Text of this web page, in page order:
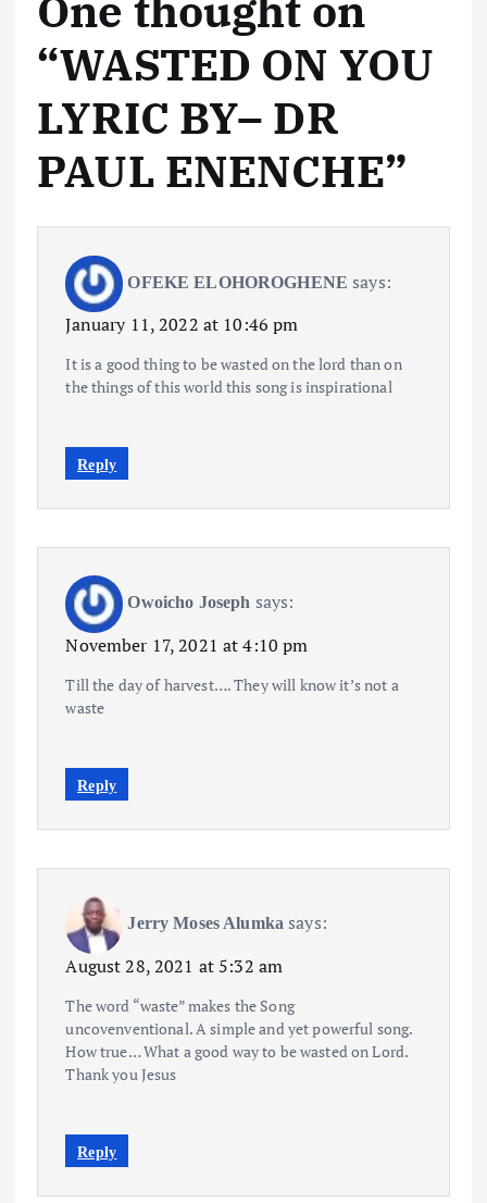
“WASTED ON YOU
LYRIC BY– DR
PAUL ENENCHE”
OFEKE ELOHOROGHENE says:
January 11, 2022 at 10:46 pm
It is a good thing to be wasted on the lord than on
the things of this world this song is inspirational
Reply
Owoicho Joseph says:
November 17, 2021 at 4:10 pm
Till the day of harvest…. They will know it’s not a
waste
Reply
Jerry Moses Alumka says:
August 28, 2021 at 5:32 am
The word “waste” makes the Song
uncovenventional. A simple and yet powerful song.
How true… What a good way to be wasted on Lord.
Thank you Jesus
Reply